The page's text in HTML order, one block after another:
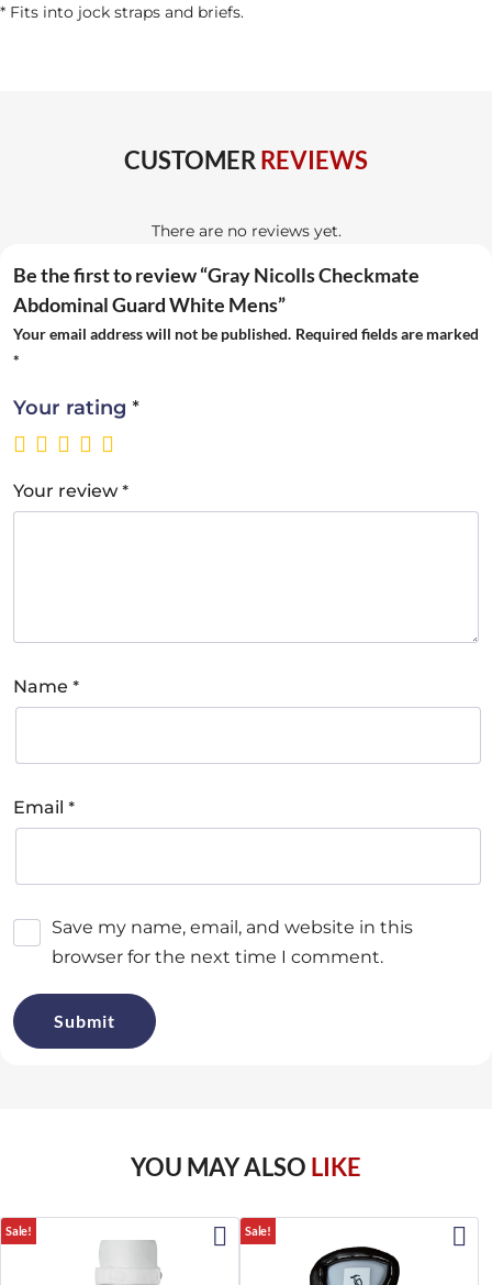
* Fits into jock straps and briefs.
CUSTOMERREVIEWS
There are no reviews yet.
Be the first to review “Gray Nicolls Checkmate
Abdominal Guard White Mens”
Your email address will not be published. Required fields are marked
*
Your rating *
Your review *
Name *
Email *
Save my name, email, and website in this
browser for the next time I comment.
YOU MAY ALSO LIKE
Sale! Sale!